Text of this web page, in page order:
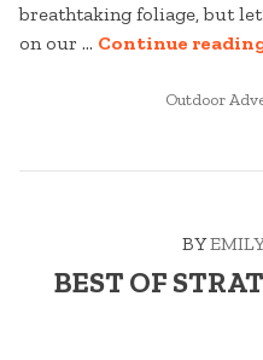
breathtaking foliage, but
on our … Continue
POSTED
Outdoor
BY
BEST OF